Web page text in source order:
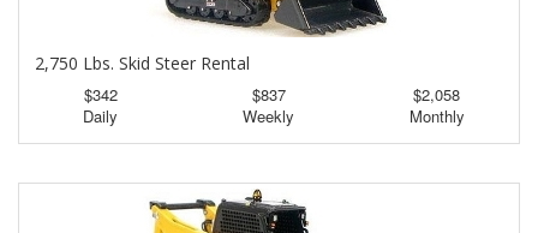
2,750 Lbs. Skid Steer Rental
$342
Daily
$837
Weekly
$2,058
Monthly